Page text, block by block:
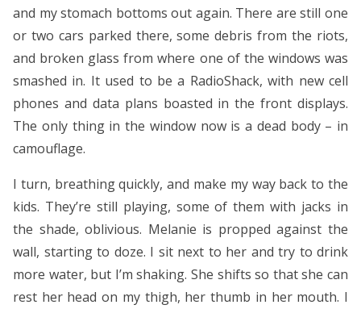
and my stomach bottoms out again. There are still one
or two cars parked there, some debris from the riots,
and broken glass from where one of the windows was
smashed in. It used to be a RadioShack, with new cell
phones and data plans boasted in the front displays.
The only thing in the window now is a dead body – in
camouflage.
I turn, breathing quickly, and make my way back to the
kids. They’re still playing, some of them with jacks in
the shade, oblivious. Melanie is propped against the
wall, starting to doze. I sit next to her and try to drink
more water, but I’m shaking. She shifts so that she can
rest her head on my thigh, her thumb in her mouth. I